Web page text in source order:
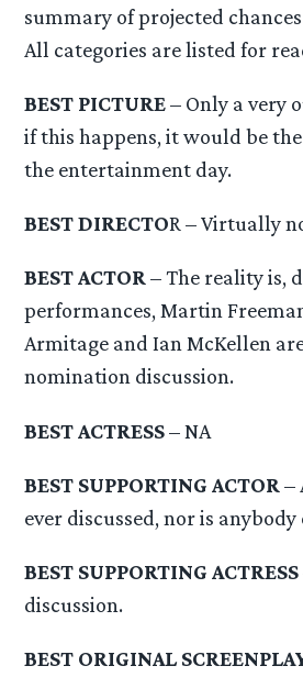
summary of projected
All categories are listed for
BEST PICTURE– Only a very
if this happens, it would be
the entertainment day.
BEST DIRECTOR – Virtually
BEST ACTOR– The reality is,
performances, Martin
Armitage and Ian McKellen
nomination discussion.
BEST ACTRESS– NA
BEST SUPPORTING ACTOR –
ever discussed, nor is
BEST SUPPORTING ACTRESS
discussion.
BEST ORIGINAL